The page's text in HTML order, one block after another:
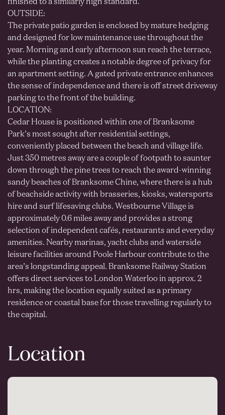
finished to a similarly high standard.
OUTSIDE:
The private patio garden is enclosed by mature hedging
and designed for low maintenance use throughout the
year. Morning and early afternoon sun reach the terrace,
while the planting creates a notable degree of privacy for
an apartment setting. A gated private entrance enhances
the sense of independence and there is off street driveway
parking to the front of the building.
LOCATION:
Cedar House is positioned within one of Branksome
Park’s most sought after residential settings,
conveniently placed between the beach and village life.
Just 350 metres away are a couple of footpath to saunter
down through the pine trees to reach the award-winning
sandy beaches of Branksome Chine, where there is a hub
of beachside activity with brasseries, kiosks, watersports
hire and surf lifesaving clubs. Westbourne Village is
approximately 0.6 miles away and provides a strong
selection of independent cafés, restaurants and everyday
amenities. Nearby marinas, yacht clubs and waterside
leisure facilities around Poole Harbour contribute to the
area’s longstanding appeal. Branksome Railway Station
offers direct services to London Waterloo in approx. 2
hrs, making the location equally suited as a primary
residence or coastal base for those travelling regularly to
the capital.
Location